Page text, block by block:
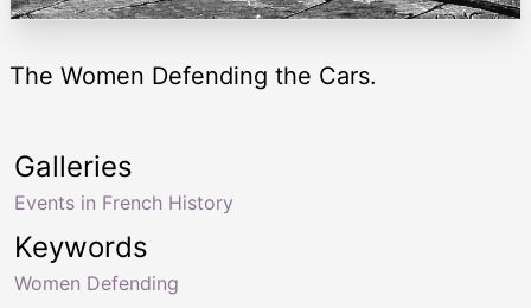
The Women Defending the Cars.
Keywords
Women Defending
Galleries
Events in French History